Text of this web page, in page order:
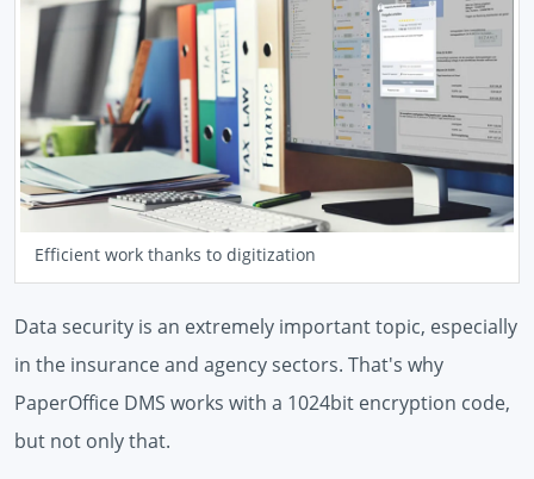
Efficient work thanks to digitization
Data security is an extremely important topic, especially
in the insurance and agency sectors. That's why
PaperOffice DMS works with a 1024bit encryption code,
but not only that.